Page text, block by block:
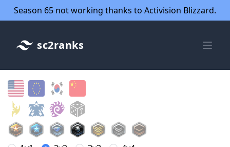
Season 65 not working thanks to Activision Blizzard.
sc2ranks